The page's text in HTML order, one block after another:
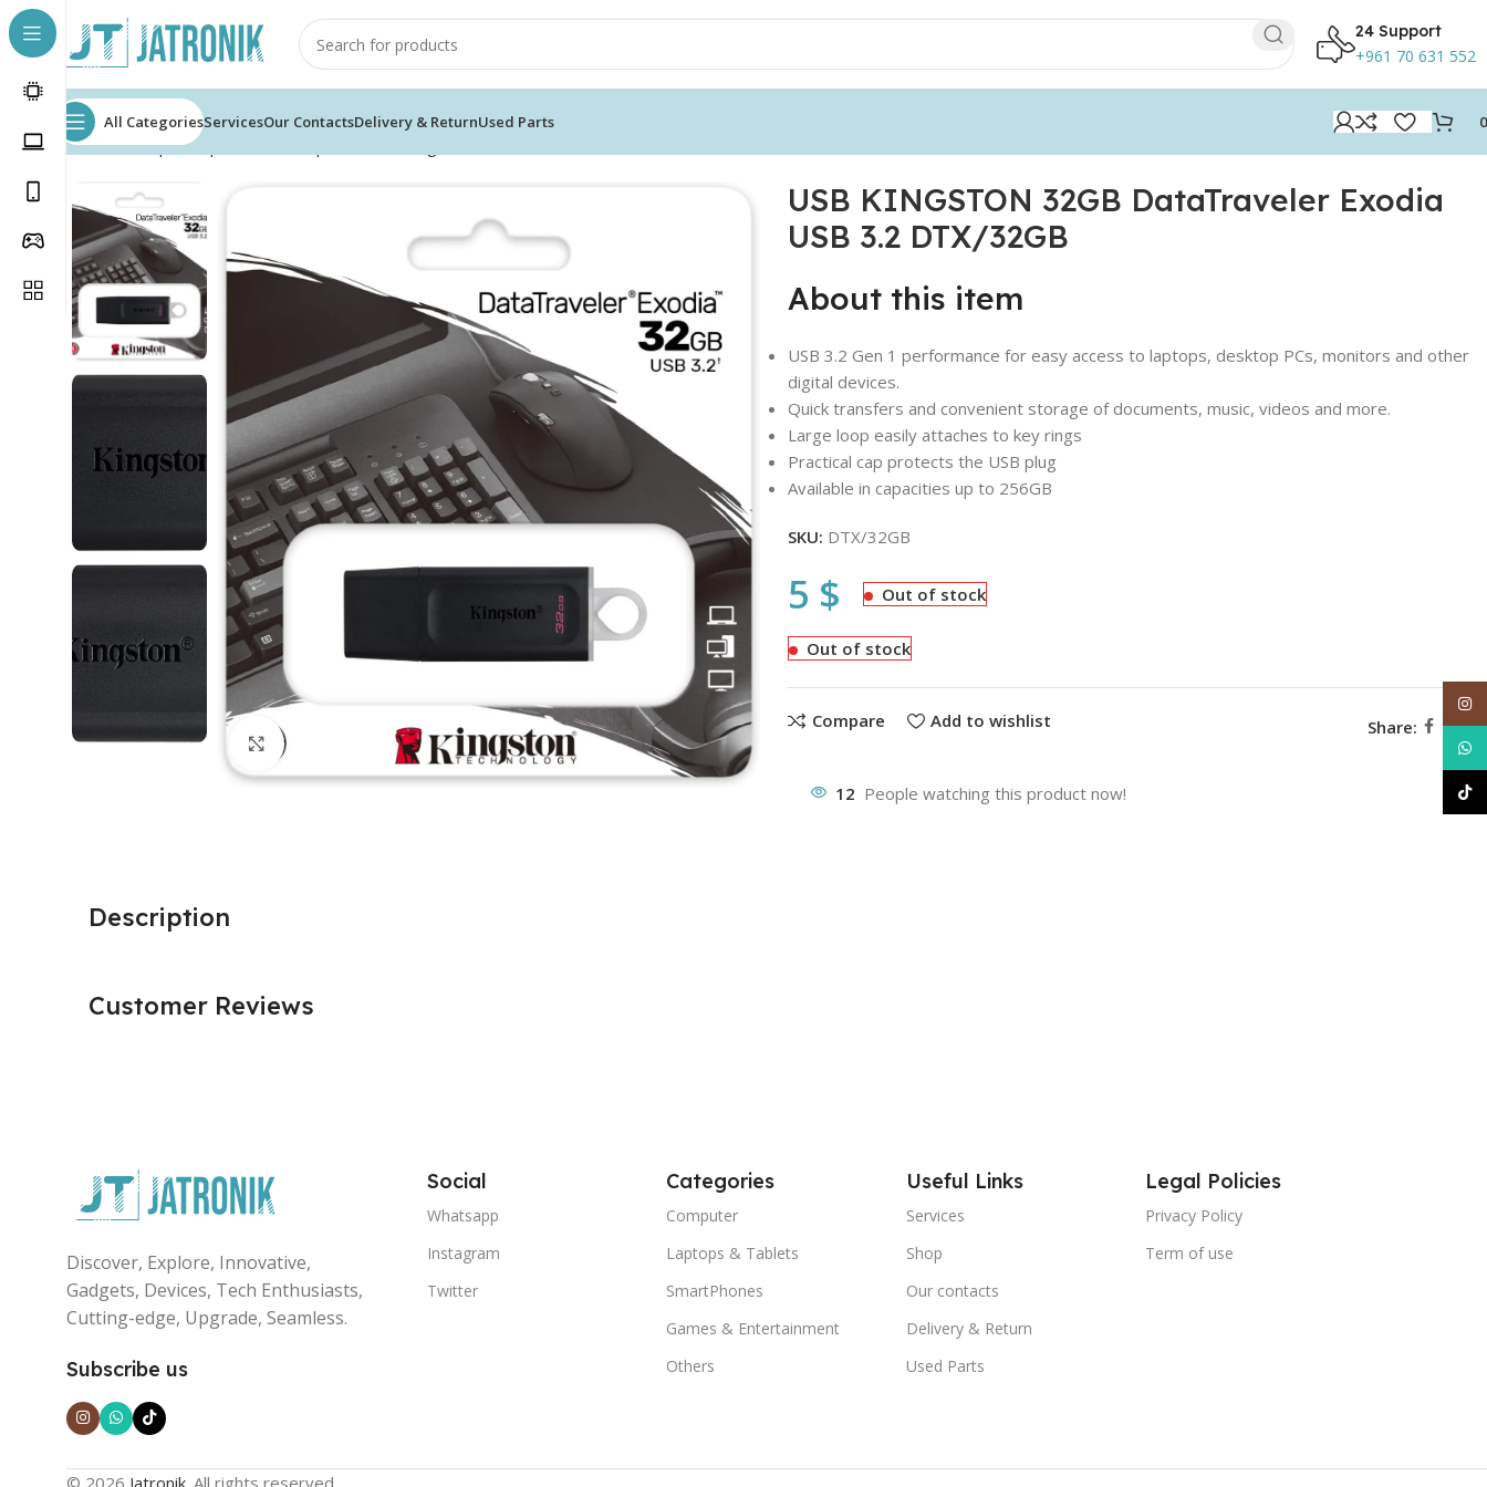
24 Support
+961 70 631 552
All CategoriesServicesOur ContactsDelivery & ReturnUsed Parts
Home Shop Computer
Click to enlarge
USB KINGSTON 32GB DataTraveler Exodia
USB 3.2 DTX/32GB
About this item
USB 3.2 Gen 1 performance for easy access to laptops, desktop PCs, monitors and other
digital devices.
Quick transfers and convenient storage of documents, music, videos and more.
Large loop easily attaches to key rings
Practical cap protects the USB plug
Available in capacities up to 256GB
SKU: DTX/32GB
5 $ Out of stock
Out of stock
Compare Add to wishlist Share:
12 People watching this product now!
Description
Customer Reviews
Discover, Explore, Innovative,
Gadgets, Devices, Tech Enthusiasts,
Cutting-edge, Upgrade, Seamless.
Subscribe us
Social
Whatsapp
Instagram
Twitter
Categories
Computer
Laptops & Tablets
SmartPhones
Games & Entertainment
Others
Useful Links
Services
Shop
Our contacts
Delivery & Return
Used Parts
Legal Policies
Privacy Policy
Term of use
© 2026 Jatronik . All rights reserved